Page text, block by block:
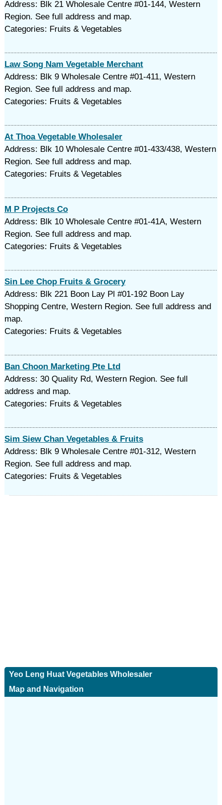
Address: Blk 21 Wholesale Centre #01-144, Western
Region. See full address and map.
Categories: Fruits & Vegetables
Law Song Nam Vegetable Merchant
Address: Blk 9 Wholesale Centre #01-411, Western
Region. See full address and map.
Categories: Fruits & Vegetables
At Thoa Vegetable Wholesaler
Address: Blk 10 Wholesale Centre #01-433/438, Western
Region. See full address and map.
Categories: Fruits & Vegetables
M P Projects Co
Address: Blk 10 Wholesale Centre #01-41A, Western
Region. See full address and map.
Categories: Fruits & Vegetables
Sin Lee Chop Fruits & Grocery
Address: Blk 221 Boon Lay Pl #01-192 Boon Lay
Shopping Centre, Western Region. See full address and
map.
Categories: Fruits & Vegetables
Ban Choon Marketing Pte Ltd
Address: 30 Quality Rd, Western Region. See full
address and map.
Categories: Fruits & Vegetables
Sim Siew Chan Vegetables & Fruits
Address: Blk 9 Wholesale Centre #01-312, Western
Region. See full address and map.
Categories: Fruits & Vegetables
Yeo Leng Huat Vegetables Wholesaler
Map and Navigation